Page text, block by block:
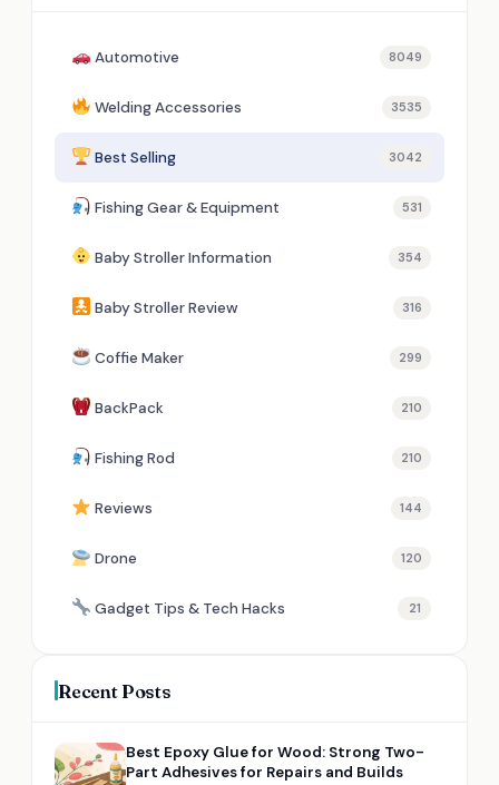
Automotive 8049
Welding Accessories 3535
Best Selling 3042
Fishing Gear & Equipment 531
Baby Stroller Information 354
Baby Stroller Review 316
Coffie Maker 299
BackPack 210
Fishing Rod 210
Reviews 144
Drone 120
Gadget Tips & Tech Hacks 21
Recent Posts
Best Epoxy Glue for Wood: Strong Two-
Part Adhesives for Repairs and Builds